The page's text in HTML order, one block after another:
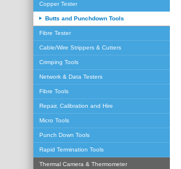
Copper Tester
Butts and Punchdown Tools
Fibre Tester
Cable/Wire Strippers & Cutters
Crimping Tools
Network & Data Testers
Fibre Tools
Repair, Calibration and Hire
Micro Tools
Punch Down Tools
Rapid Termination Tools
Thermal Camera & Thermometer